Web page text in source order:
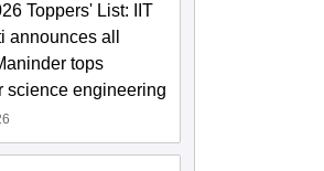
Toppers' List: IIT
announces all
tops
science engineering